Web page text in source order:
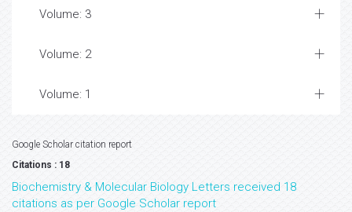
Volume: 3
Volume: 2
Volume: 1
Google Scholar citation report
Citations : 18
Biochemistry & Molecular Biology Letters received 18
citations as per Google Scholar report